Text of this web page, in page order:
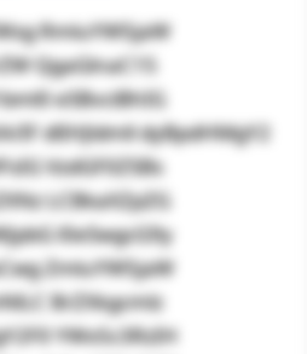
RmluYW5jaW
QgaGlnaC15
eSBvciBhIG
IF dlIHJldmll dyBpdHMgY2
VzdGF0ZSBs
LCBkaXZpZG
l0eSwgcG9y
ZmluYW5jaW
BrZXkgcmlz
YWx5c3RzIH